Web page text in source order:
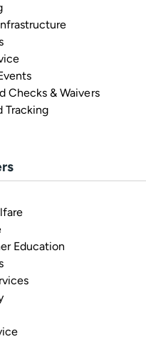
Checks & Waivers
Tracking
Education